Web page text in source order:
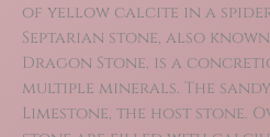
of yellow calcite in a
Septarian stone, also known
Dragon Stone, is a
multiple minerals. The
Limestone, the host stone.